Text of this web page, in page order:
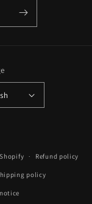
Refund policy
policy